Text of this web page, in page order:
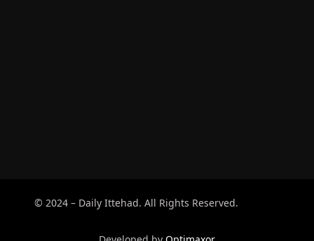
© 2024 – Daily Ittehad. All Rights Reserved.